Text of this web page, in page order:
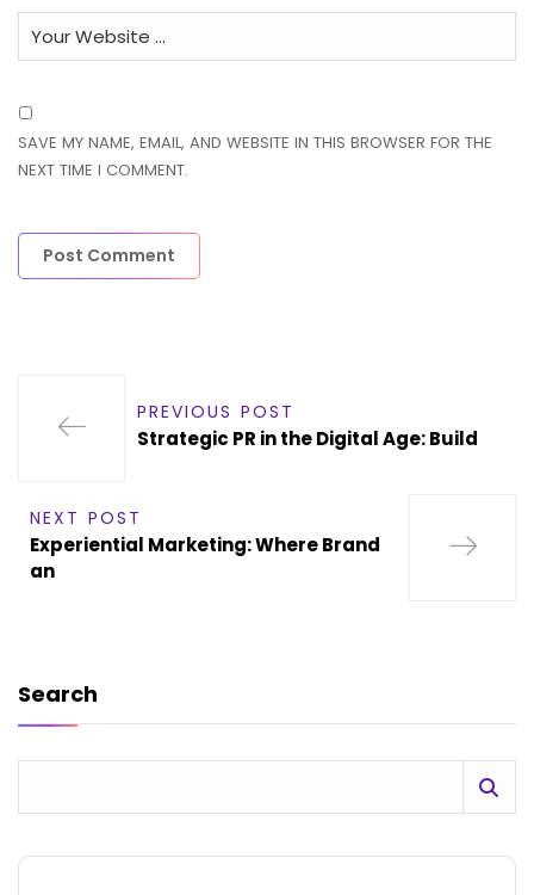
SAVE MY NAME, EMAIL, AND WEBSITE IN THIS BROWSER FOR THE
NEXT TIME I COMMENT.
PREVIOUS POST
Strategic PR in the Digital Age: Build
NEXT POST
Experiential Marketing: Where Brand
an
Search